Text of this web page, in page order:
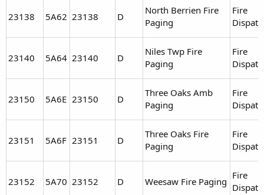
23138 5A62 23138 D
North Berrien Fire
Paging
Fire
23140 5A64 23140 D
Niles Twp Fire
Paging
Fire
23150 5A6E 23150 D
Three Oaks Amb
Paging
Fire
23151 5A6F 23151 D
Three Oaks Fire
Paging
Fire
23152 5A70 23152 D Weesaw Fire Paging
Fire